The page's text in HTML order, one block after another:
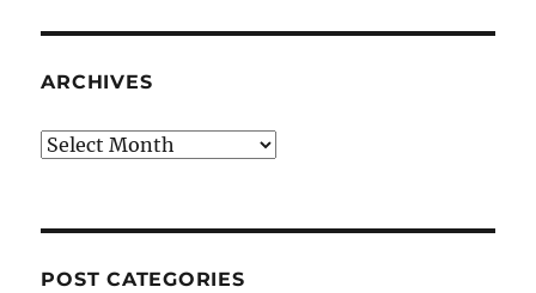
ARCHIVES
Archives
POST CATEGORIES